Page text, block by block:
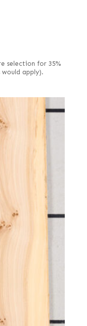
selection for 35%
apply).